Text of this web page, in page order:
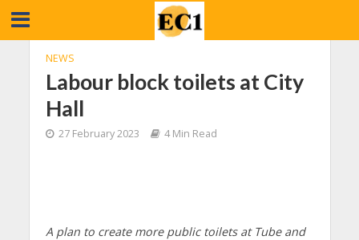
NEWS
Labour block toilets at City
Hall
27 February 2023 4 Min Read
A plan to create more public toilets at Tube and